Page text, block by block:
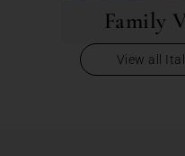
Family
View all